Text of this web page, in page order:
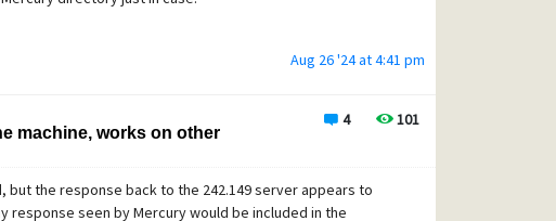
Aug 26 '24 at 4:41 pm
4 101
machine, works on other
but the response back to the 242.149 server appears to
response seen by Mercury would be included in the